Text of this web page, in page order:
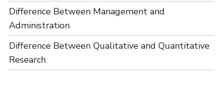
Difference Between Management and
Administration
Difference Between Qualitative and Quantitative
Research